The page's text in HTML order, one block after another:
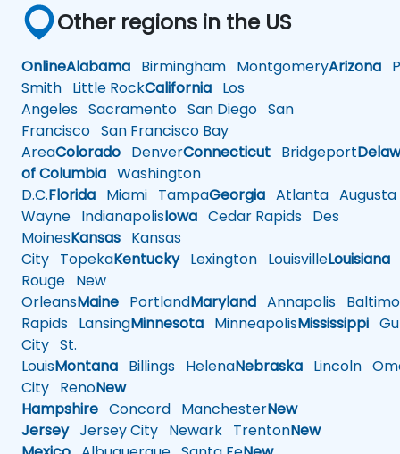
Other regions in the US
OnlineAlabama Birmingham MontgomeryArizona
Smith Little RockCalifornia Los
Angeles Sacramento San Diego San
Francisco San Francisco Bay
AreaColorado DenverConnecticut Bridgeport
of Columbia Washington
D.C.Florida Miami TampaGeorgia Atlanta Augusta
Wayne IndianapolisIowa Cedar Rapids Des
MoinesKansas Kansas
City TopekaKentuckyLexington LouisvilleLouisiana
Rouge New
OrleansMaine PortlandMaryland Annapolis
Rapids LansingMinnesota MinneapolisMississippi
City St.
LouisMontana Billings HelenaNebraska Lincoln
City RenoNew
Hampshire Concord ManchesterNew
JerseyJersey City Newark TrentonNew